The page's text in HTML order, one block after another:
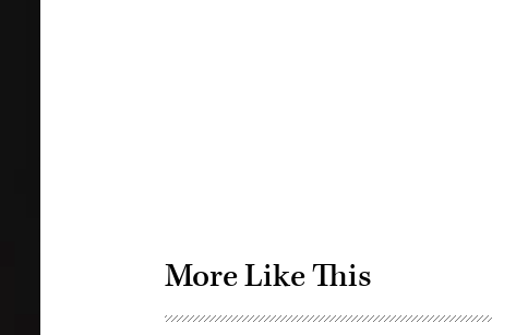
More Like This